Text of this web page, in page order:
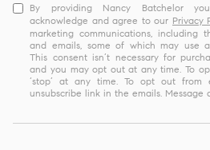
By providing Nancy Batchelor
acknowledge and agree to our Privacy
marketing communications, including
and emails, some of which may use
This consent isn’t necessary for
and you may opt out at any time. To
‘stop’ at any time. To opt out from
unsubscribe link in the emails. Message